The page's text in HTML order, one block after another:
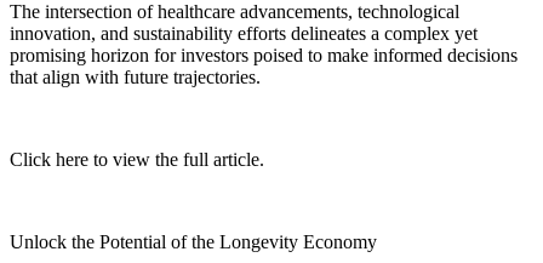
The intersection of healthcare advancements, technological
innovation, and sustainability efforts delineates a complex yet
promising horizon for investors poised to make informed decisions
that align with future trajectories.
Click here to view the full article.
Unlock the Potential of the Longevity Economy